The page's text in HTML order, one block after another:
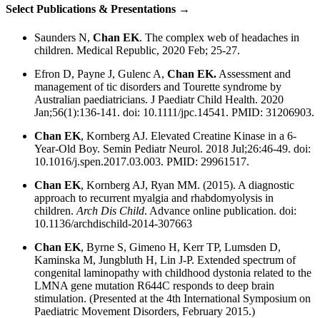
Select Publications & Presentations →
Saunders N, Chan EK. The complex web of headaches in
children. Medical Republic, 2020 Feb; 25-27.
Efron D, Payne J, Gulenc A, Chan EK. Assessment and
management of tic disorders and Tourette syndrome by
Australian paediatricians. J Paediatr Child Health. 2020
Jan;56(1):136-141. doi: 10.1111/jpc.14541. PMID: 31206903.
Chan EK, Kornberg AJ. Elevated Creatine Kinase in a 6-
Year-Old Boy. Semin Pediatr Neurol. 2018 Jul;26:46-49. doi:
10.1016/j.spen.2017.03.003. PMID: 29961517.
Chan EK, Kornberg AJ, Ryan MM. (2015). A diagnostic
approach to recurrent myalgia and rhabdomyolysis in
children. Arch Dis Child. Advance online publication. doi:
10.1136/archdischild-2014-307663
Chan EK, Byrne S, Gimeno H, Kerr TP, Lumsden D,
Kaminska M, Jungbluth H, Lin J-P. Extended spectrum of
congenital laminopathy with childhood dystonia related to the
LMNA gene mutation R644C responds to deep brain
stimulation. (Presented at the 4th International Symposium on
Paediatric Movement Disorders, February 2015.)